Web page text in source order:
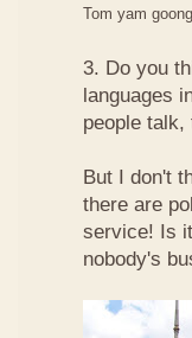
Tom yam
3. Do you
languages
people
But I don't
there are
service! Is
nobody's